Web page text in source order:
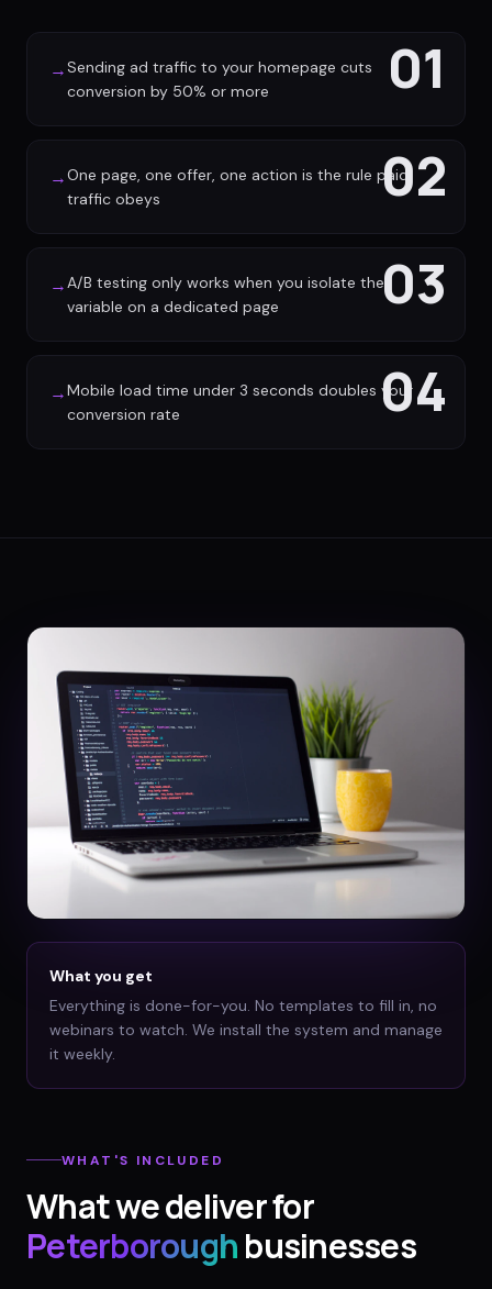
01
→Sending ad traffic to your homepage cuts
conversion by 50% or more
02
→One page, one offer, one action is the rule paid
traffic obeys
03
→A/B testing only works when you isolate the
variable on a dedicated page
04
→Mobile load time under 3 seconds doubles your
conversion rate
What you get
Everything is done-for-you. No templates to fill in, no
webinars to watch. We install the system and manage
it weekly.
WHAT'S INCLUDED
What we deliver for
Peterboroughbusinesses